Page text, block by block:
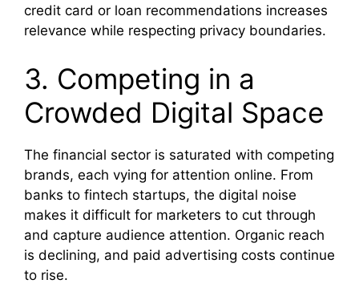
credit card or loan recommendations increases
relevance while respecting privacy boundaries.
3. Competing in a
Crowded Digital Space
The financial sector is saturated with competing
brands, each vying for attention online. From
banks to fintech startups, the digital noise
makes it difficult for marketers to cut through
and capture audience attention. Organic reach
is declining, and paid advertising costs continue
to rise.